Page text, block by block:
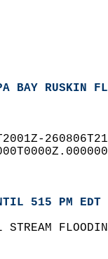
BAY RUSKIN FL
515 PM EDT
STREAM